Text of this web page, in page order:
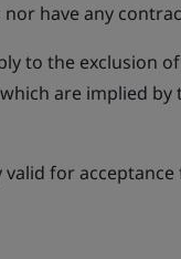
have any
to the exclusion
are implied
valid for